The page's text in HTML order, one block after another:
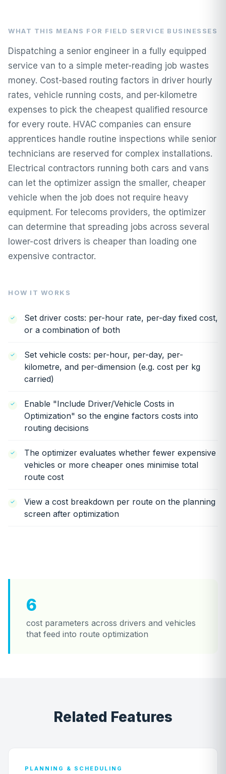
WHAT THIS MEANS FOR FIELD SERVICE BUSINESSES
Dispatching a senior engineer in a fully equipped
service van to a simple meter-reading job wastes
money. Cost-based routing factors in driver hourly
rates, vehicle running costs, and per-kilometre
expenses to pick the cheapest qualified resource
for every route. HVAC companies can ensure
apprentices handle routine inspections while senior
technicians are reserved for complex installations.
Electrical contractors running both cars and vans
can let the optimizer assign the smaller, cheaper
vehicle when the job does not require heavy
equipment. For telecoms providers, the optimizer
can determine that spreading jobs across several
lower-cost drivers is cheaper than loading one
expensive contractor.
HOW IT WORKS
Set driver costs: per-hour rate, per-day fixed cost,
or a combination of both
Set vehicle costs: per-hour, per-day, per-
kilometre, and per-dimension (e.g. cost per kg
carried)
Enable "Include Driver/Vehicle Costs in
Optimization" so the engine factors costs into
routing decisions
The optimizer evaluates whether fewer expensive
vehicles or more cheaper ones minimise total
route cost
View a cost breakdown per route on the planning
screen after optimization
6
cost parameters across drivers and vehicles
that feed into route optimization
Related Features
PLANNING & SCHEDULING